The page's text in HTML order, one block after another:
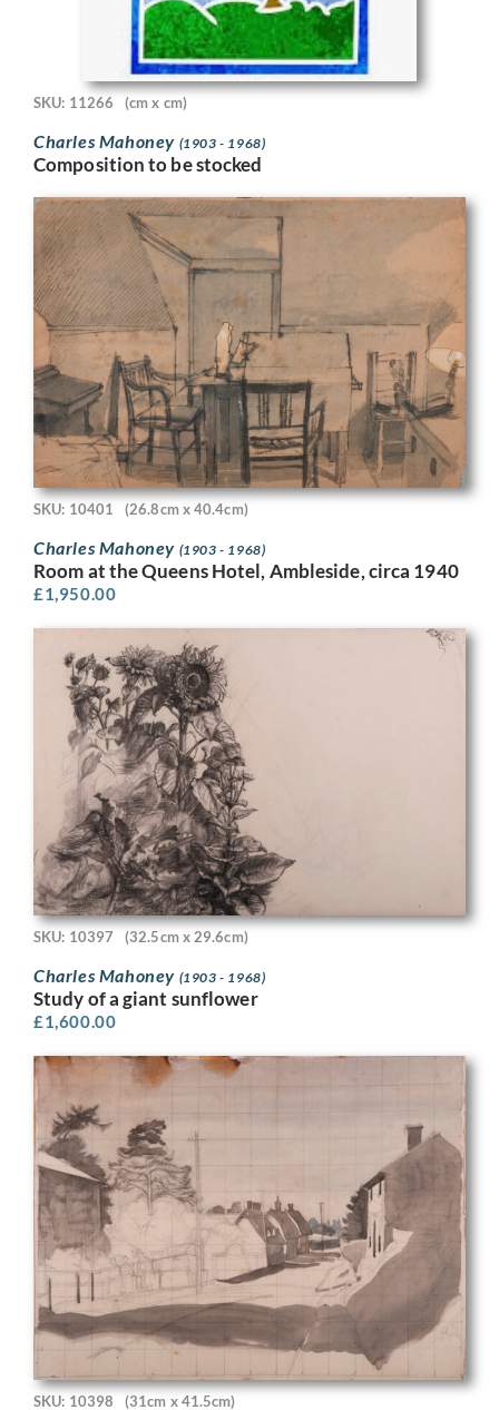
SKU: 11266 (cm x cm)
Charles Mahoney (1903 - 1968)
Composition to be stocked
SKU: 10401 (26.8cm x 40.4cm)
Charles Mahoney (1903 - 1968)
Room at the Queens Hotel, Ambleside, circa 1940
£1,950.00
SKU: 10397 (32.5cm x 29.6cm)
Charles Mahoney (1903 - 1968)
Study of a giant sunflower
£1,600.00
SKU: 10398 (31cm x 41.5cm)